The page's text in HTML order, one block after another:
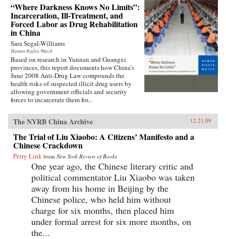
“Where Darkness Knows No Limits”:
Incarceration, Ill-Treatment, and
Forced Labor as Drug Rehabilitation
in China
Sara Segal-Williams
Human Rights Watch
Based on research in Yunnan and Guangxi
provinces, this report documents how China’s
June 2008 Anti-Drug Law compounds the
health risks of suspected illicit drug users by
allowing government officials and security
forces to incarcerate them for...
The NYRB China Archive 12.21.09
The Trial of Liu Xiaobo: A Citizens’ Manifesto and a
Chinese Crackdown
Perry Link from New York Review of Books
One year ago, the Chinese literary critic and
political commentator Liu Xiaobo was taken
away from his home in Beijing by the
Chinese police, who held him without
charge for six months, then placed him
under formal arrest for six more months, on
the...